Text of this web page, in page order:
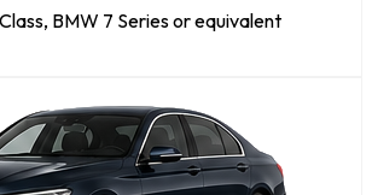
BMW 7 Series or equivalent